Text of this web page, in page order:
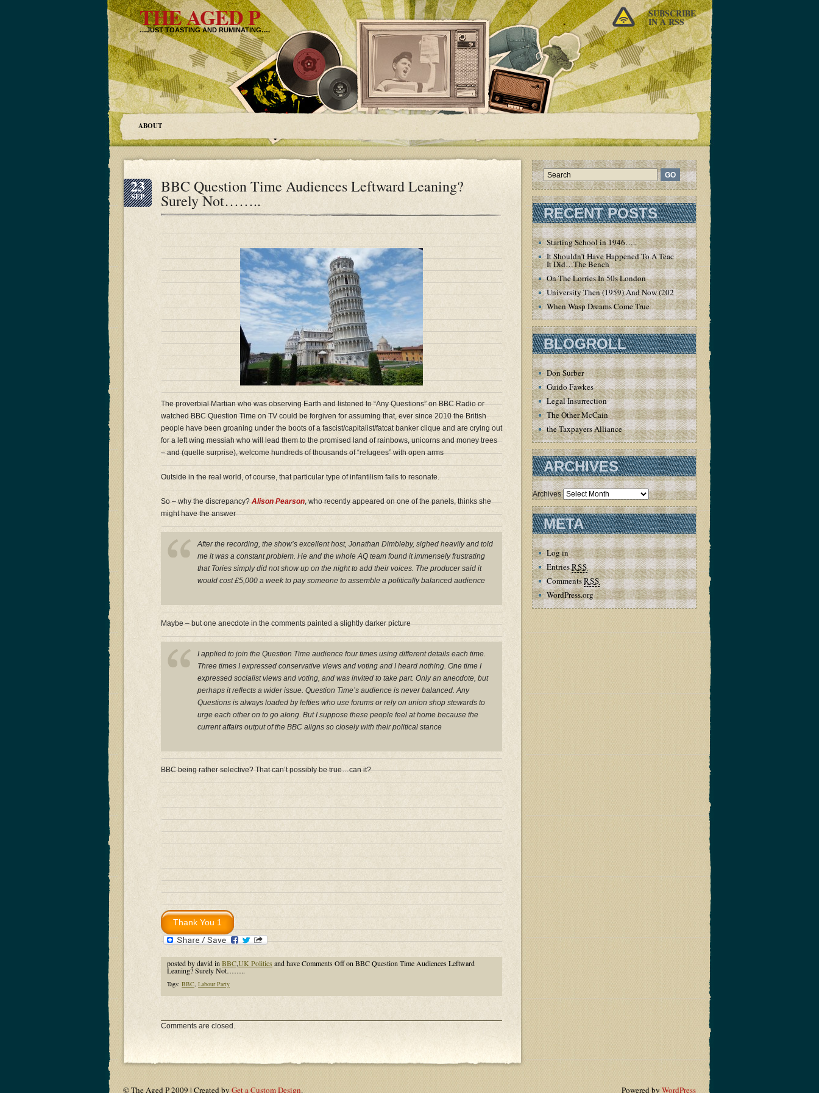
THE AGED P
…JUST TOASTING AND RUMINATING….
SUBSCRIBE
IN A RSS
ABOUT
23
SEP
BBC Question Time Audiences Leftward Leaning?
Surely Not……..
The proverbial Martian who was observing Earth and listened to “Any Questions” on BBC Radio or
watched BBC Question Time on TV could be forgiven for assuming that, ever since 2010 the British
people have been groaning under the boots of a fascist/capitalist/fatcat banker clique and are crying out
for a left wing messiah who will lead them to the promised land of rainbows, unicorns and money trees
– and (quelle surprise), welcome hundreds of thousands of “refugees” with open arms
Outside in the real world, of course, that particular type of infantilism fails to resonate.
So – why the discrepancy?Alison Pearson, who recently appeared on one of the panels, thinks she
might have the answer
After the recording, the show’s excellent host, Jonathan Dimbleby, sighed heavily and told
me it was a constant problem. He and the whole AQ team found it immensely frustrating
that Tories simply did not show up on the night to add their voices. The producer said it
would cost £5,000 a week to pay someone to assemble a politically balanced audience
Maybe – but one anecdote in the comments painted a slightly darker picture
I applied to join the Question Time audience four times using different details each time.
Three times I expressed conservative views and voting and I heard nothing. One time I
expressed socialist views and voting, and was invited to take part. Only an anecdote, but
perhaps it reflects a wider issue. Question Time’s audience is never balanced. Any
Questions is always loaded by lefties who use forums or rely on union shop stewards to
urge each other on to go along. But I suppose these people feel at home because the
current affairs output of the BBC aligns so closely with their political stance
BBC being rather selective? That can’t possibly be true…can it?
posted by david in BBC,UK Politics and haveComments Offon BBC Question Time Audiences Leftward
Leaning? Surely Not……..
Tags: BBC Labour Party
Comments are closed.
RECENT POSTS
Starting School in 1946…..
It Shouldn’t Have Happened To A Teacher – But
It Did…The Bench
On The Lorries In 50s London
University Then (1959) And Now (2020)
When Wasp Dreams Come True
BLOGROLL
Don Surber
Guido Fawkes
Legal Insurrection
The Other McCain
the Taxpayers Alliance
ARCHIVES
Archives
META
Log in
EntriesRSS
CommentsRSS
WordPress.org
© The Aged P 2009 | Created by Get a Custom Design. Powered by WordPress